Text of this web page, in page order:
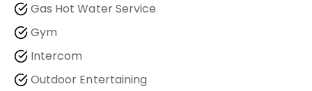
Gas Hot Water Service
Gym
Intercom
Outdoor Entertaining